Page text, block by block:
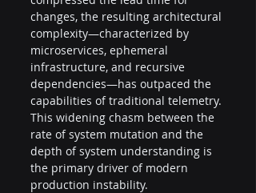
changes, the resulting architectural
complexity—characterized by
microservices, ephemeral
infrastructure, and recursive
dependencies—has outpaced the
capabilities of traditional telemetry.
This widening chasm between the
rate of system mutation and the
depth of system understanding is
the primary driver of modern
production instability.